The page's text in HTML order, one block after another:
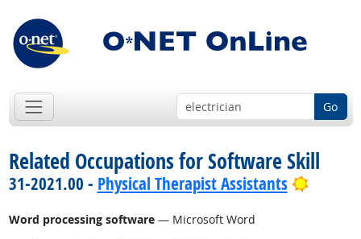
Go
Related Occupations for Software Skill
31-2021.00 - Physical Therapist Assistants Bright
Word processing software— Microsoft Word